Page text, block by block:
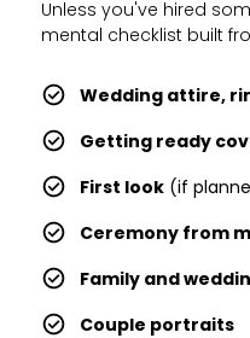
Unless you've hired
mental checklist built
Wedding attire,
Getting ready
First look(if
Ceremony from
Family and
Couple portraits